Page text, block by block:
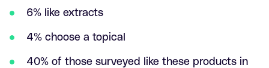
6% like extracts
4% choose a topical
40% of those surveyed like these products in